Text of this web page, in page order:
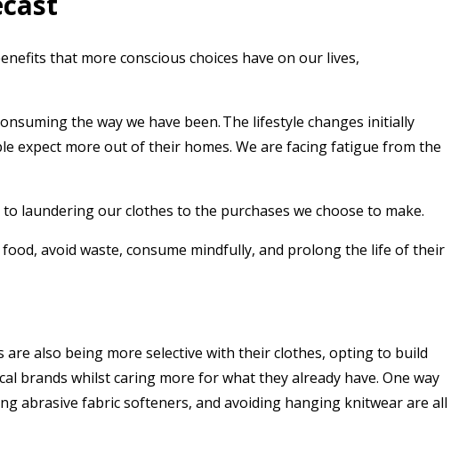
that more conscious choices have on our lives,
the way we have been. The lifestyle changes initially
expect more out of their homes. We are facing fatigue from the
laundering our clothes to the purchases we choose to make.
avoid waste, consume mindfully, and prolong the life of their
also being more selective with their clothes, opting to build
brands whilst caring more for what they already have. One way
abrasive fabric softeners, and avoiding hanging knitwear are all